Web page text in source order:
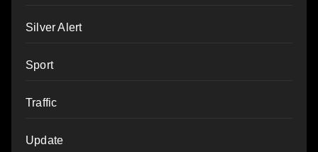
Silver Alert
Sport
Traffic
Update